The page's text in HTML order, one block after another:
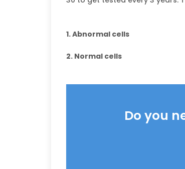
1. Abnormal cells
2. Normal cells
Do you